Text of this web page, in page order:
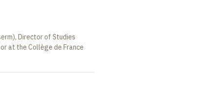
Director of Studies
at the Collège de France